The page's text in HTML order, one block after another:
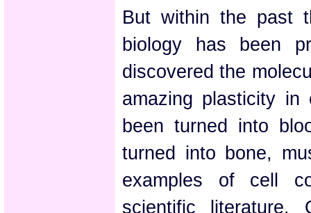
But within the past
biology has been
discovered the
amazing plasticity
been turned into
turned into bone,
examples of cell
scientific